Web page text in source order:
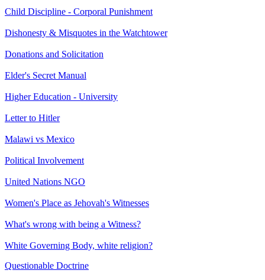
Child Discipline - Corporal Punishment
Dishonesty & Misquotes in the Watchtower
Donations and Solicitation
Elder's Secret Manual
Higher Education - University
Letter to Hitler
Malawi vs Mexico
Political Involvement
United Nations NGO
Women's Place as Jehovah's Witnesses
What's wrong with being a Witness?
White Governing Body, white religion?
Questionable Doctrine